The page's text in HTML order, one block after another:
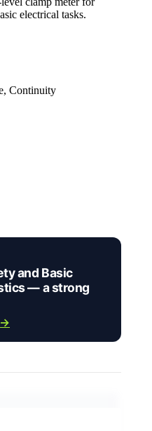
electrical tasks.
Continuity
and Basic
— a strong
→